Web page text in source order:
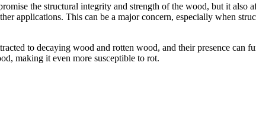
the structural integrity and strength of the wood, but it also
applications. This can be a major concern, especially when
to decaying wood and rotten wood, and their presence can
making it even more susceptible to rot.